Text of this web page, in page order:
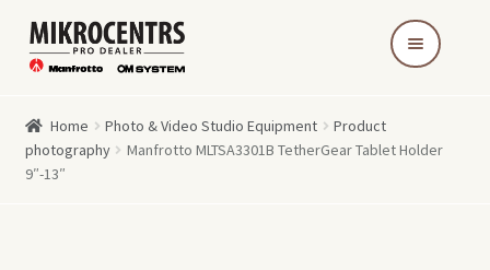
Skip
to
Skip
to
Home Photo & Video Studio Equipment
Product
photography
Manfrotto MLTSA3301B TetherGear Tablet Holder
9″-13″